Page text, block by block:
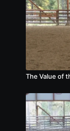
The Value of